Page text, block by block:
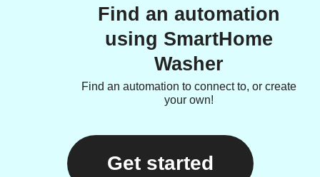
Find an automation
using SmartHome
Washer
Find an automation to connect to, or create
your own!
Get started